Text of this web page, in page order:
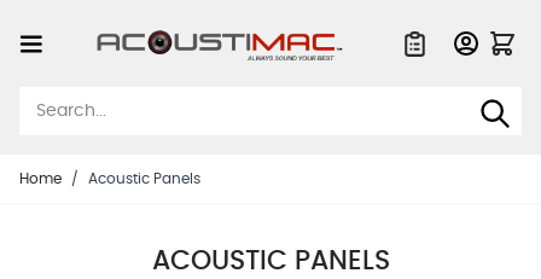
Home / Acoustic Panels
ACOUSTIC PANELS